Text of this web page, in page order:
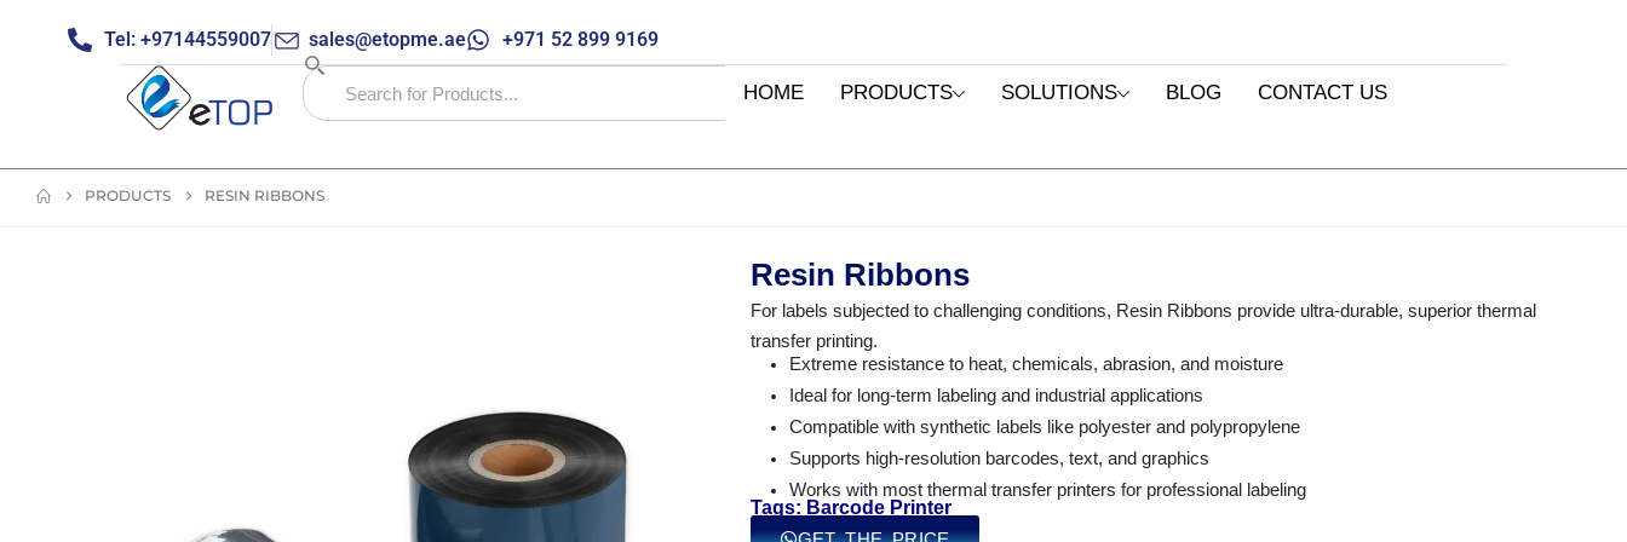
Tel: +97144559007 sales@etopme.ae +971 52 899 9169
HOME PRODUCTS SOLUTIONS BLOG CONTACT US
PRODUCTS RESIN RIBBONS
Resin Ribbons
For labels subjected to challenging conditions, Resin Ribbons provide ultra-durable, superior thermal
transfer printing.
Extreme resistance to heat, chemicals, abrasion, and moisture
Ideal for long-term labeling and industrial applications
Compatible with synthetic labels like polyester and polypropylene
Supports high-resolution barcodes, text, and graphics
Works with most thermal transfer printers for professional labeling
Tags: Barcode Printer